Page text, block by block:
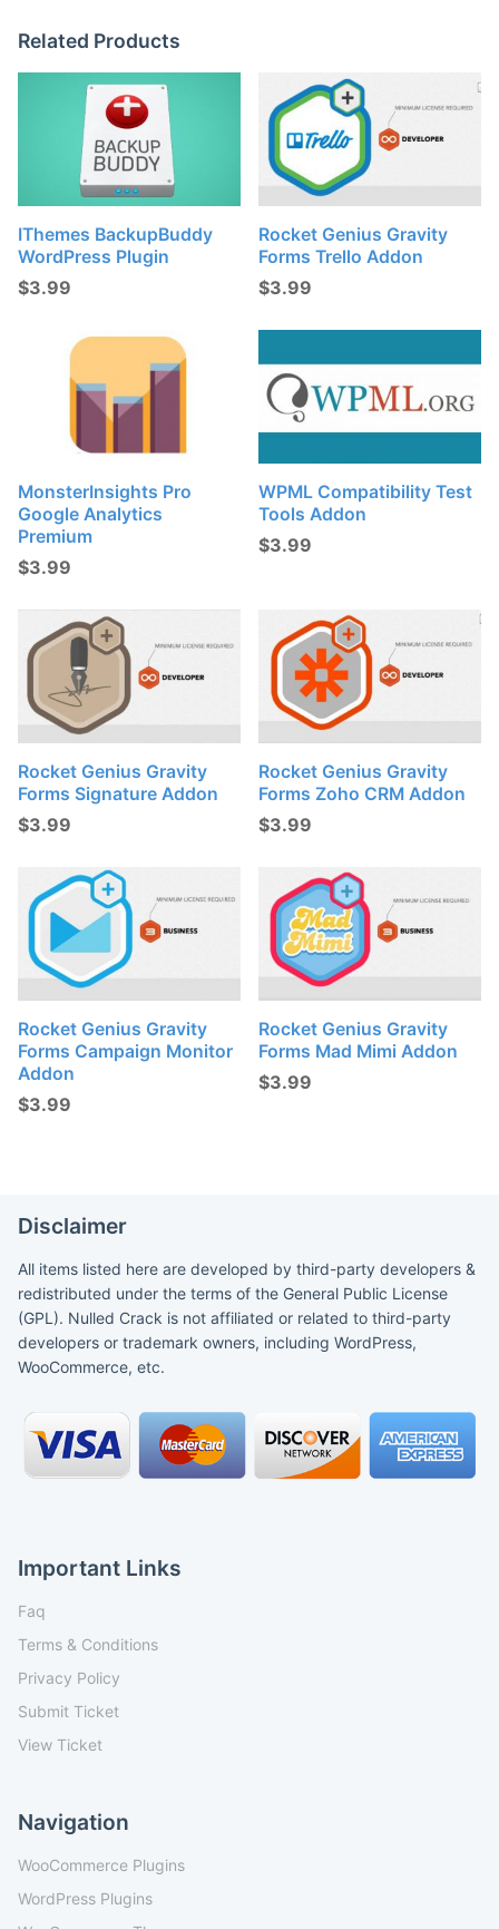
Related Products
IThemes BackupBuddy
WordPress Plugin
$3.99
Rocket Genius Gravity
Forms Trello Addon
$3.99
MonsterInsights Pro
Google Analytics
Premium
$3.99
WPML Compatibility Test
Tools Addon
$3.99
Rocket Genius Gravity
Forms Signature Addon
$3.99
Rocket Genius Gravity
Forms Zoho CRM Addon
$3.99
Rocket Genius Gravity
Forms Campaign Monitor
Addon
$3.99
Rocket Genius Gravity
Forms Mad Mimi Addon
$3.99
Disclaimer
All items listed here are developed by third-party developers &
redistributed under the terms of the General Public License
(GPL). Nulled Crack is not affiliated or related to third-party
developers or trademark owners, including WordPress,
WooCommerce, etc.
Important Links
Faq
Terms & Conditions
Privacy Policy
Submit Ticket
View Ticket
Navigation
WooCommerce Plugins
WordPress Plugins